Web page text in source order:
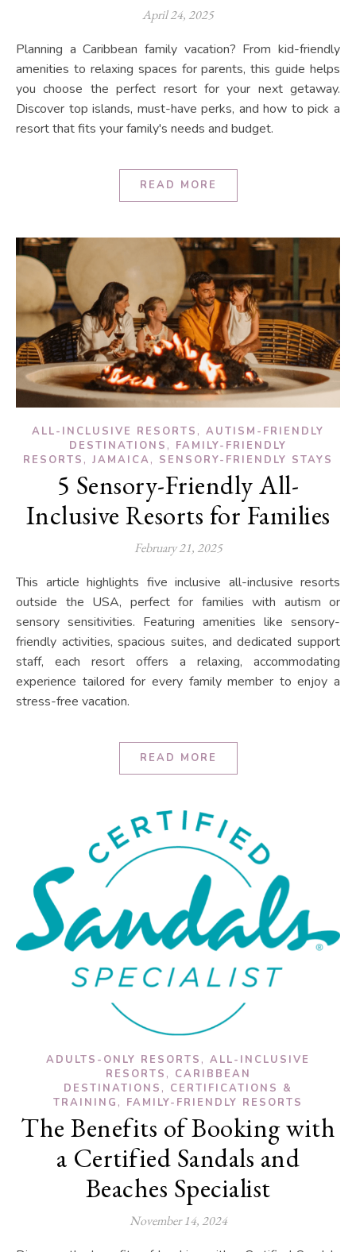
April 24, 2025
Planning a Caribbean family vacation? From kid-friendly
amenities to relaxing spaces for parents, this guide helps
you choose the perfect resort for your next getaway.
Discover top islands, must-have perks, and how to pick a
resort that fits your family's needs and budget.
READ MORE
ALL-INCLUSIVE RESORTS , AUTISM-FRIENDLY
DESTINATIONS , FAMILY-FRIENDLY
RESORTS , JAMAICA, SENSORY-FRIENDLY STAYS
5 Sensory-Friendly All-
Inclusive Resorts for Families
February 21, 2025
This article highlights five inclusive all-inclusive resorts
outside the USA, perfect for families with autism or
sensory sensitivities. Featuring amenities like sensory-
friendly activities, spacious suites, and dedicated support
staff, each resort offers a relaxing, accommodating
experience tailored for every family member to enjoy a
stress-free vacation.
READ MORE
ADULTS-ONLY RESORTS , ALL-INCLUSIVE
RESORTS , CARIBBEAN
DESTINATIONS , CERTIFICATIONS &
TRAINING , FAMILY-FRIENDLY RESORTS
The Benefits of Booking with
a Certified Sandals and
Beaches Specialist
November 14, 2024